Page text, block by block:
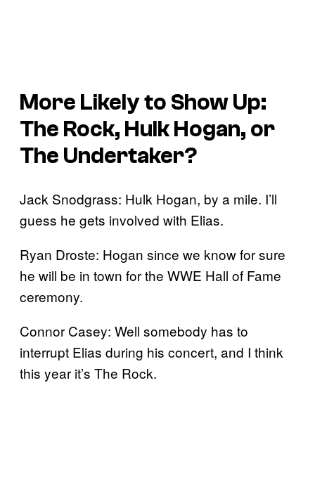
More Likely to Show Up:
The Rock, Hulk Hogan, or
The Undertaker?
Jack Snodgrass: Hulk Hogan, by a mile. I’ll
guess he gets involved with Elias.
Ryan Droste: Hogan since we know for sure
he will be in town for the WWE Hall of Fame
ceremony.
Connor Casey: Well somebody has to
interrupt Elias during his concert, and I think
this year it’s The Rock.